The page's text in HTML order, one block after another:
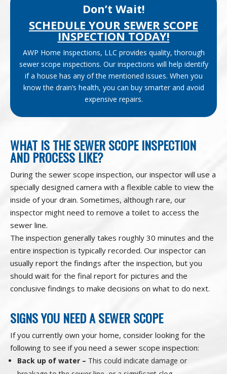
Don’t Wait!
SCHEDULE YOUR SEWER SCOPE
INSPECTION TODAY!
AWP Home Inspections, LLC provides quality, thorough
sewer scope inspections. Our inspections will help identify
if a house has any of the mentioned issues. When you
know the drain’s health, you can buy smarter and avoid
expensive repairs.
WHAT IS THE SEWER SCOPE INSPECTION
AND PROCESS LIKE?
During the sewer scope inspection, our inspector will use a
specially designed camera with a flexible cable to view the
inside of your drain. Sometimes, although rare, our
inspector might need to remove a toilet to access the
sewer line.
The inspection generally takes roughly 30 minutes and the
entire inspection is typically recorded. Our inspector can
usually report the findings after the inspection, but you
should wait for the final report for pictures and the
conclusive findings to make decisions on what to do next.
SIGNS YOU NEED A SEWER SCOPE
If you currently own your home, consider looking for the
following to see if you need a sewer scope inspection:
Back up of water – This could indicate damage or